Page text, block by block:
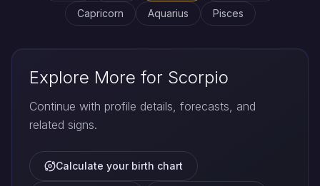
Capricorn
Aquarius Pisces
Explore More for Scorpio
Continue with profile details, forecasts, and
related signs.
Calculate your birth chart